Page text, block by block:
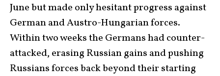
June but made only hesitant progress against
German and Austro-Hungarian forces.
Within two weeks the Germans had counter-
attacked, erasing Russian gains and pushing
Russians forces back beyond their starting